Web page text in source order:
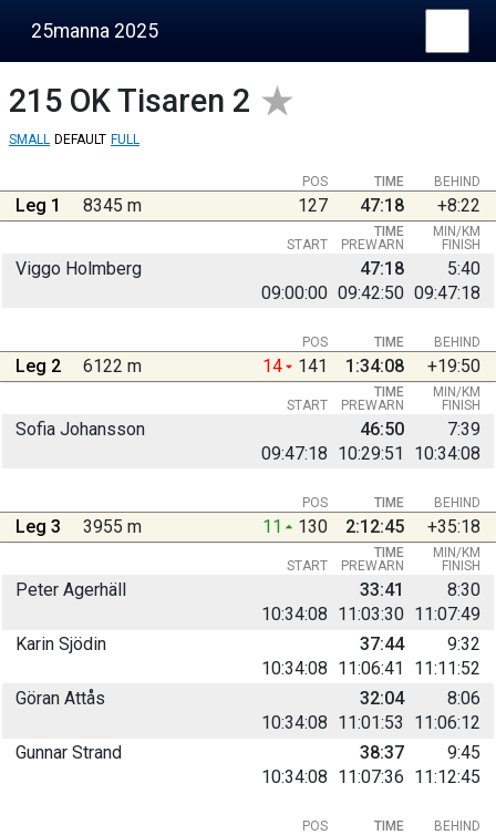
25manna 2025
215 OK Tisaren 2
SMALL DEFAULT FULL
BEHIND
POS TIME
Leg 1 8345 m 127 47:18 +8:22
START PREWARN FINISH
TIME MIN/KM
Viggo Holmberg
09:00:00 09:42:50 09:47:18
47:18 5:40
BEHIND
POS TIME
Leg 2 6122 m 14 141 1:34:08 +19:50
START PREWARN FINISH
TIME MIN/KM
Sofia Johansson
09:47:18 10:29:51 10:34:08
46:50 7:39
BEHIND
POS TIME
Leg 3 3955 m 11 130 2:12:45 +35:18
START PREWARN FINISH
TIME MIN/KM
Peter Agerhäll
10:34:08 11:03:30 11:07:49
33:41 8:30
Karin Sjödin
10:34:08 11:06:41 11:11:52
37:44 9:32
Göran Attås
10:34:08 11:01:53 11:06:12
32:04 8:06
Gunnar Strand
10:34:08 11:07:36 11:12:45
38:37 9:45
BEHIND
POS TIME